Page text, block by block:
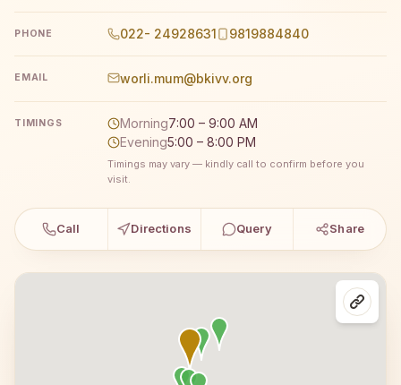
PHONE 022- 24928631 9819884840
EMAIL worli.mum@bkivv.org
TIMINGS Morning7:00 – 9:00 AM
Evening5:00 – 8:00 PM
Timings may vary — kindly call to confirm before you
visit.
Call Directions Query Share